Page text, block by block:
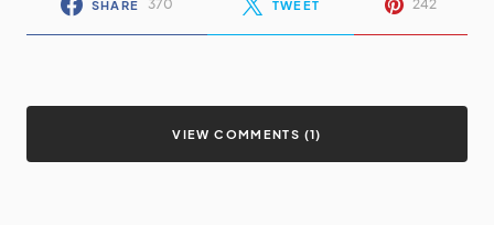
SHARE 370 TWEET 242
VIEW COMMENTS (1)